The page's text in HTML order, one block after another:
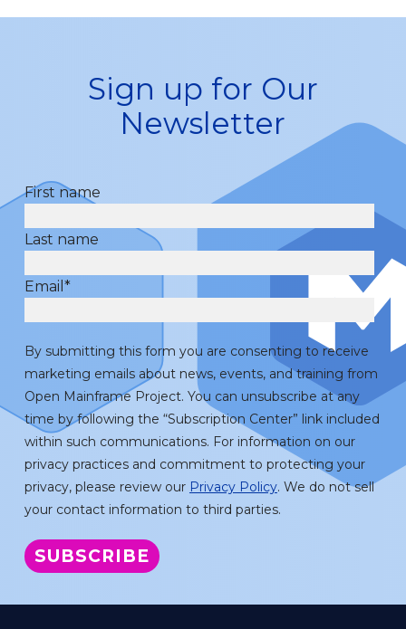
Sign up for Our
Newsletter
First name
Last name
Email *
By submitting this form you are consenting to receive
marketing emails about news, events, and training from
Open Mainframe Project. You can unsubscribe at any
time by following the “Subscription Center” link included
within such communications. For information on our
privacy practices and commitment to protecting your
privacy, please review our Privacy Policy. We do not sell
your contact information to third parties.